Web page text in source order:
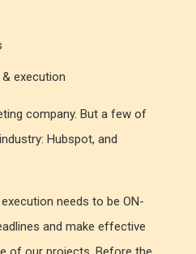
execution
company. But a few of
Hubspot, and
needs to be ON-
and make effective